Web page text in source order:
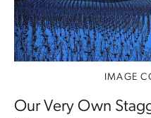
IMAGE
Our Very Own